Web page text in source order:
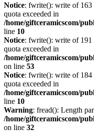
Notice: fwrite(): write of
quota exceeded in
/home/giftceramicscom/
line 10
Notice: fwrite(): write of
quota exceeded in
/home/giftceramicscom/
on line 53
Notice: fwrite(): write of
quota exceeded in
/home/giftceramicscom/
line 10
Warning: fread(): Length
/home/giftceramicscom/
on line 32